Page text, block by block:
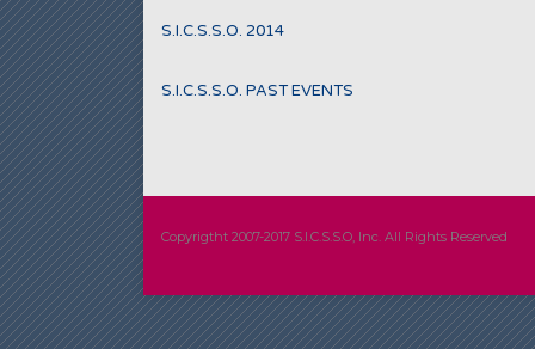
S.I.C.S.S.O. 2014
S.I.C.S.S.O. PAST EVENTS
Copyrigtht 2007-2017 S.I.C.S.S.O, Inc. All Rights Reserved